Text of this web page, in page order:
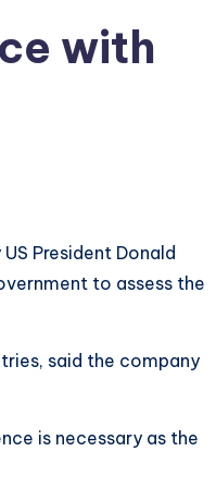
with
President Donald
to assess the
said the company
is necessary as the